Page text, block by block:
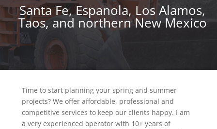
Santa Fe, Espanola, Los Alamos,
Taos, and northern New Mexico
Time to start planning your spring and summer
projects? We offer affordable, professional and
competitive services to keep our clients happy. I am
a very experienced operator with 10+ years of